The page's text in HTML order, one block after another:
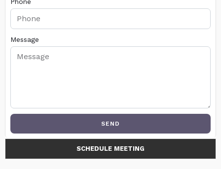
Message
SEND
SCHEDULE MEETING